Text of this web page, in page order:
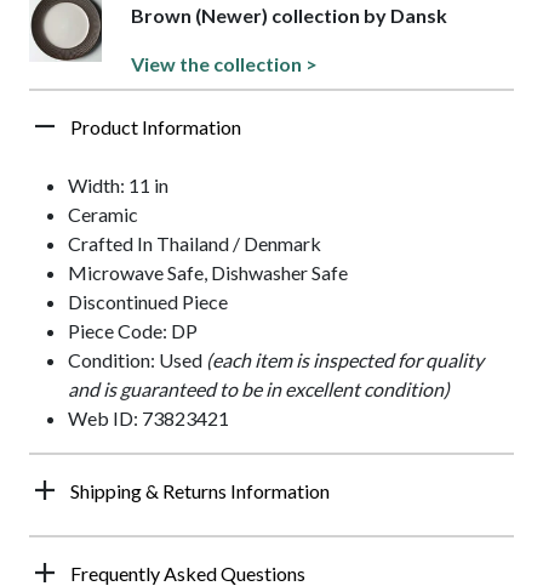
Brown (Newer) collection by Dansk
View the collection >
Product Information
Width: 11 in
Ceramic
Crafted In Thailand / Denmark
Microwave Safe, Dishwasher Safe
Discontinued Piece
Piece Code: DP
Condition: Used (each item is inspected for quality
and is guaranteed to be in excellent condition)
Web ID: 73823421
Shipping & Returns Information
Frequently Asked Questions